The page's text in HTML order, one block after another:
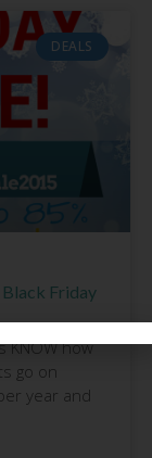
DEALS
Friday
KNOW how
go on
year and